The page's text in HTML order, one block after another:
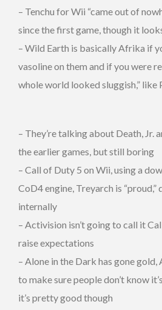
– Tenchu for Wii “came out of
since the first game, though it
– Wild Earth is basically Afrika if
vasoline on them and if you were
whole world looked sluggish,” like
– They’re talking about Death, Jr.
the earlier games, but still boring
– Call of Duty 5 on Wii, using a
CoD4 engine, Treyarch is
internally
– Activision isn’t going to call it
raise expectations
– Alone in the Dark has gone
to make sure people don’t know
it’s pretty good though